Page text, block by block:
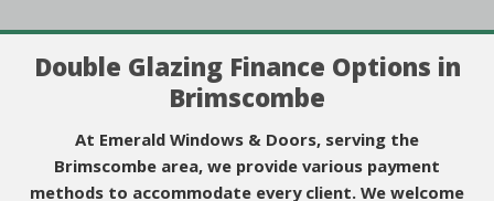
Double Glazing Finance Options in
Brimscombe
At Emerald Windows & Doors, serving the
Brimscombe area, we provide various payment